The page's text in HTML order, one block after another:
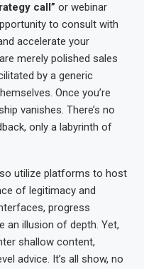
call” or webinar
to consult with
accelerate your
merely polished sales
by a generic
Once you’re
vanishes. There’s no
only a labyrinth of
utilize platforms to host
of legitimacy and
progress
an illusion of depth. Yet,
shallow content,
advice. It’s all show, no